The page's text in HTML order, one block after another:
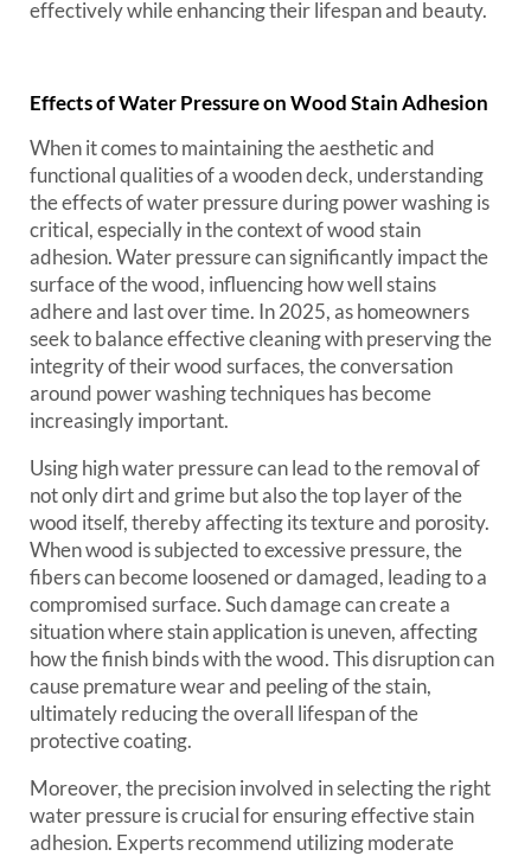
effectively while enhancing their lifespan and beauty.
Effects of Water Pressure on Wood Stain Adhesion
When it comes to maintaining the aesthetic and
functional qualities of a wooden deck, understanding
the effects of water pressure during power washing is
critical, especially in the context of wood stain
adhesion. Water pressure can significantly impact the
surface of the wood, influencing how well stains
adhere and last over time. In 2025, as homeowners
seek to balance effective cleaning with preserving the
integrity of their wood surfaces, the conversation
around power washing techniques has become
increasingly important.
Using high water pressure can lead to the removal of
not only dirt and grime but also the top layer of the
wood itself, thereby affecting its texture and porosity.
When wood is subjected to excessive pressure, the
fibers can become loosened or damaged, leading to a
compromised surface. Such damage can create a
situation where stain application is uneven, affecting
how the finish binds with the wood. This disruption can
cause premature wear and peeling of the stain,
ultimately reducing the overall lifespan of the
protective coating.
Moreover, the precision involved in selecting the right
water pressure is crucial for ensuring effective stain
adhesion. Experts recommend utilizing moderate